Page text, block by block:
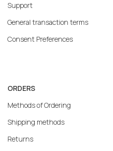
Support
General transaction terms
Consent Preferences
ORDERS
Methods of Ordering
Shipping methods
Returns